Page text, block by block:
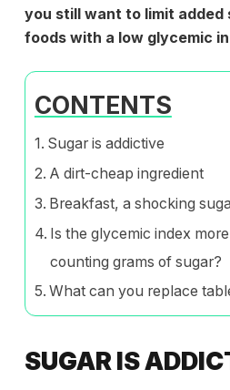
you still want to limit added
foods with a low glycemic
CONTENTS
Sugar is addictive
A dirt-cheap ingredient
Breakfast, a shocking
Is the glycemic index
counting grams of sugar?
What can you replace
SUGAR IS